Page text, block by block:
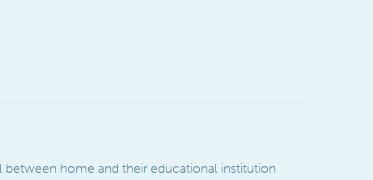
home and their educational institution